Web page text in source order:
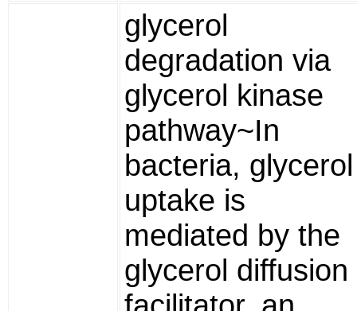
glycerol
degradation via
glycerol kinase
pathway~In
bacteria, glycerol
uptake is
mediated by the
glycerol diffusion